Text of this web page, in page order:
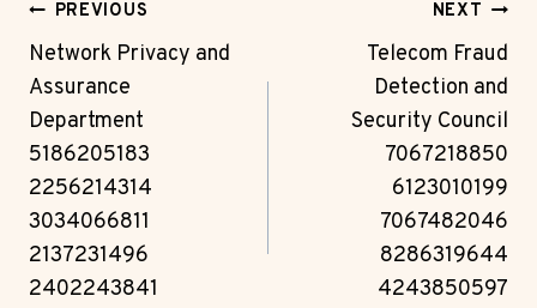
Post
Navigation
PREVIOUS
Network Privacy and
Assurance
Department
5186205183
2256214314
3034066811
2137231496
2402243841
NEXT
Telecom Fraud
Detection and
Security Council
7067218850
6123010199
7067482046
8286319644
4243850597